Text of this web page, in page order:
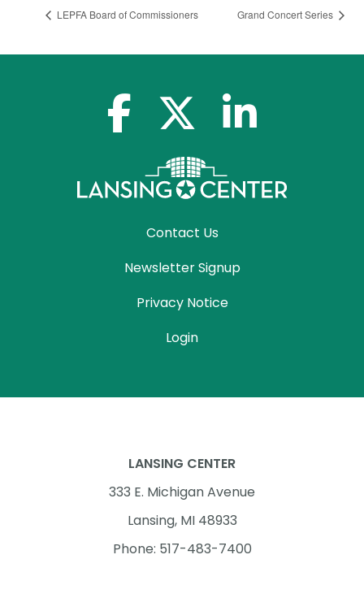
LEPFA Board of Commissioners Grand Concert Series
facebook-f x-twitterlinkedin-in
Contact Us
Newsletter Signup
Privacy Notice
Login
LANSING CENTER
333 E. Michigan Avenue
Lansing, MI 48933
Phone: 517-483-7400